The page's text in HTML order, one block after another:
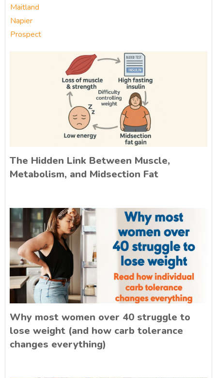
Maitland
Napier
Prospect
The Hidden Link Between Muscle,
Metabolism, and Midsection Fat
Why most women over 40 struggle to
lose weight (and how carb tolerance
changes everything)